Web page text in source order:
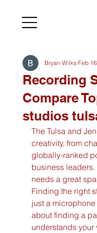
Recording
Compare
studios
Bryan Wilks Feb 16
The Tulsa and
creativity, from
globally-ranked
business
needs a great
Finding the right
just a microphone
about finding a
understands your